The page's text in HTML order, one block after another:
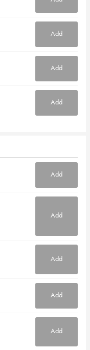
Add
Add
Add
Add
Add
Add
Add
Add